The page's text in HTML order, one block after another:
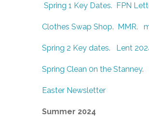
Spring 1 Key Dates. FPN
Clothes Swap Shop. MMR.
Spring 2 Key dates. Lent
Spring Clean 0n the Stanney.
Easter Newsletter
Summer 2024